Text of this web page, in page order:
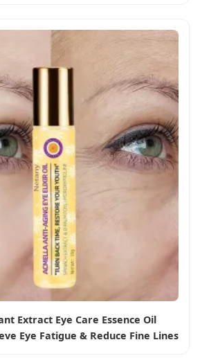
Extract Eye Care Essence Oil
Eye Fatigue & Reduce Fine Lines